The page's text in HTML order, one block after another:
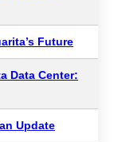
Future
Data Center:
Update